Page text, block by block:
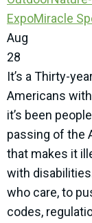
ExpoMiracle
Aug
28
It’s a Thirty-
Americans
it’s been
passing of the
that makes it
with
who care, to
codes,